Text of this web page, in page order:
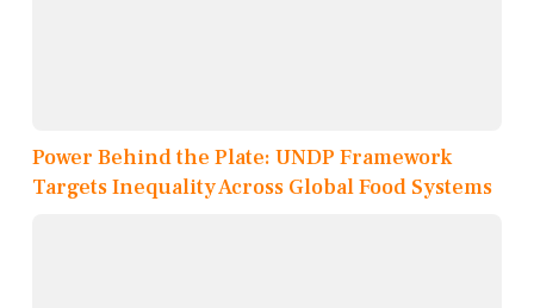
Power Behind the Plate: UNDP Framework
Targets Inequality Across Global Food Systems